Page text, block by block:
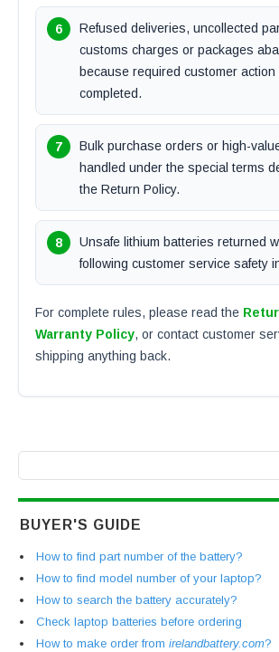
Refused deliveries, uncollected
customs charges or packages
because required customer
completed.
Bulk purchase orders or high-
handled under the special terms
the Return Policy.
Unsafe lithium batteries returned
following customer service safety
For complete rules, please read the
Warranty Policy, or contact customer
shipping anything back.
BUYER'S GUIDE
How to find part number of the battery?
How to find model number of your laptop?
How to search the battery accurately?
Check laptop batteries before ordering
How to make order from irelandbattery.com?